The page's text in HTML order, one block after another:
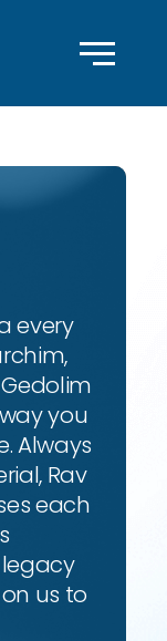
every
you
Always
Rav
each
us to